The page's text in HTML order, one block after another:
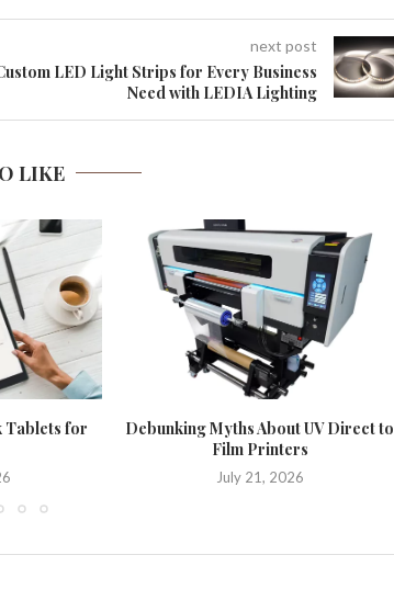
next post
LED Light Strips for Every Business
Need with LEDIA Lighting
LIKE
Tablets for
Debunking Myths About UV Direct to
Film Printers
July 21, 2026